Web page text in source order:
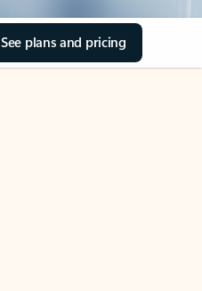
See plans and pricing